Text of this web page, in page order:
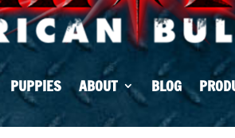
PUPPIES ABOUT BLOG